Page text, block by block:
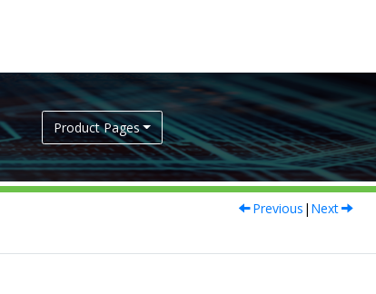
Product Pages
Previous | Next